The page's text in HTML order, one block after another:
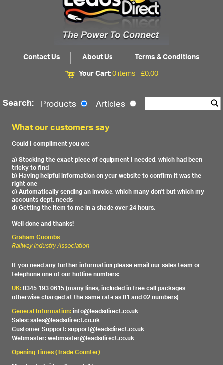
Contact Us About Us
Terms & Conditions
Your Cart:0 items -£0.00
Search: Products Articles
What our customers say
Could I compliment you on:
a) Stocking the exact piece of equipment I needed, which had been
tricky to find
b) Having helpful information on your website to confirm it was the
right one
c) Automatically sending an invoice, which many don't but which my
accounts dept. needs
d) Getting the item to me in a shade over 24 hours.
Well done and thanks!
Graham Coombs
Railway Industry Association
If you need any further information please email our sales team or
telephone one of our hotline numbers:
UK:0345 193 0615 (many lines, included in free call packages
otherwise charged at the same rate as 01 and 02 numbers)
General Information:info@leadsdirect.co.uk
Sales: sales@leadsdirect.co.uk
Customer Support: support@leadsdirect.co.uk
Webmaster: webmaster@leadsdirect.co.uk
Opening Times (Trade Counter)